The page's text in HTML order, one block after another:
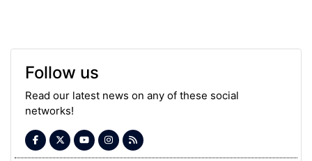
Follow us
Read our latest news on any of these social
networks!